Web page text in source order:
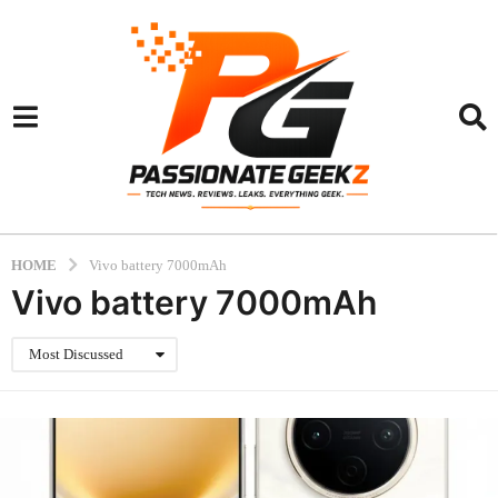
HOME Vivo battery 7000mAh
Vivo battery 7000mAh
Most Discussed